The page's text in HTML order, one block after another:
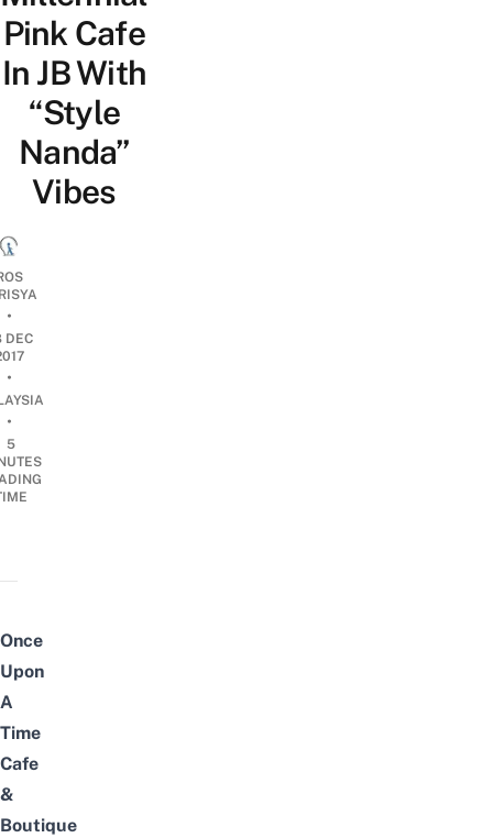
Pink Cafe
In JB With
“Style
Nanda”
Vibes
•
DEC
•
•
5
Once
Upon
A
Time
Cafe
&
Boutique